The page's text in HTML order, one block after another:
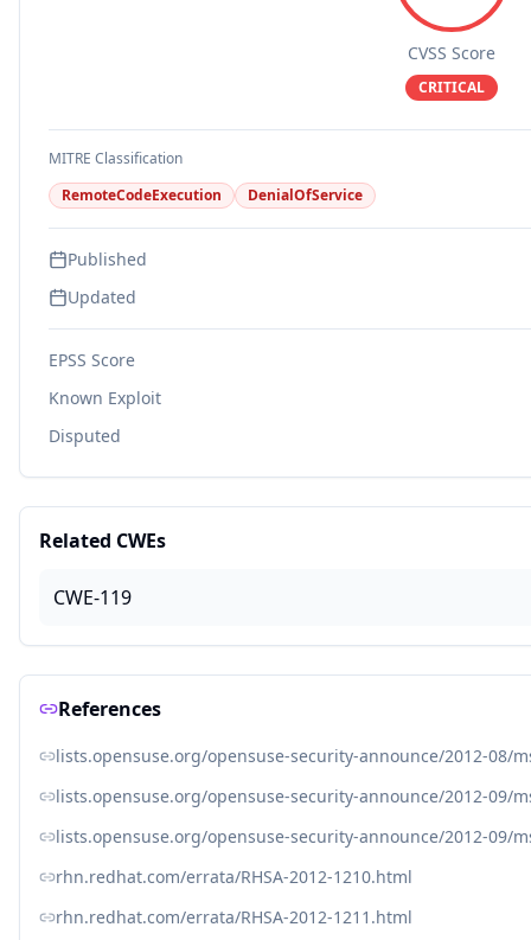
CVSS Score
CRITICAL
MITRE Classification
RemoteCodeExecution
DenialOfService
Published
Updated
EPSS Score
Known Exploit
Disputed
Related CWEs
CWE-119
References
lists.opensuse.org/opensuse-security-announce/2012-08/
lists.opensuse.org/opensuse-security-announce/2012-09/
lists.opensuse.org/opensuse-security-announce/2012-09/
rhn.redhat.com/errata/RHSA-2012-1210.html
rhn.redhat.com/errata/RHSA-2012-1211.html